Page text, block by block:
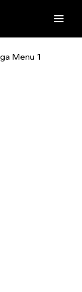
Menu 1